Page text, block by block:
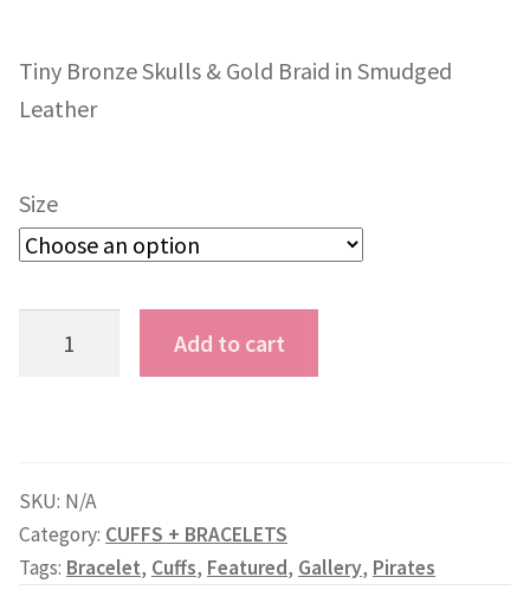
Tiny Bronze Skulls & Gold Braid in Smudged
Leather
Size
Ribbon
Cuff
quantity
Add to cart
SKU: N/A
Category: CUFFS + BRACELETS
Tags: Bracelet, Cuffs, Featured, Gallery, Pirates